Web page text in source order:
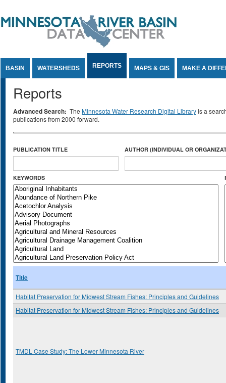
BASIN WATERSHEDS REPORTS MAPS & GIS MAKE A
Reports
Advanced Search: The Minnesota Water Research Digital Libraryis a
publications from 2000 forward.
PUBLICATION TITLE AUTHOR (INDIVIDUAL OR
KEYWORDS
Title
Habitat Preservation for Midwest Stream Fishes: Principles and Guidelines
Habitat Preservation for Midwest Stream Fishes: Principles and Guidelines
TMDL Case Study: The Lower Minnesota River